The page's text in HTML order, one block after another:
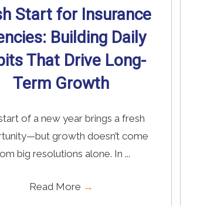
Start for Insurance
Building Daily
That Drive Long-
Term Growth
of a new year brings a fresh
growth doesn’t come
big resolutions alone. In ...
Read More →